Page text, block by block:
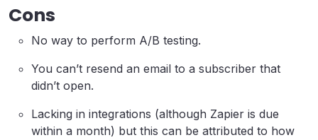
Cons
No way to perform A/B testing.
You can’t resend an email to a subscriber that
didn’t open.
Lacking in integrations (although Zapier is due
within a month) but this can be attributed to how